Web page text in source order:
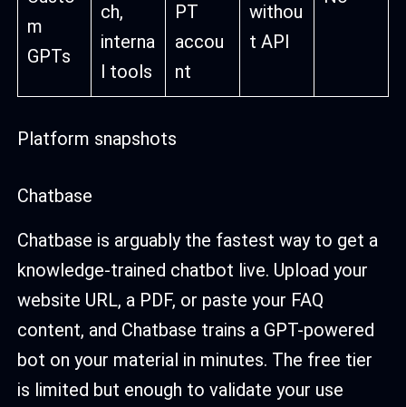
m
GPTs
ch,
interna
l tools
PT
accou
nt
withou
t API
Platform snapshots
Chatbase
Chatbase is arguably the fastest way to get a
knowledge-trained chatbot live. Upload your
website URL, a PDF, or paste your FAQ
content, and Chatbase trains a GPT-powered
bot on your material in minutes. The free tier
is limited but enough to validate your use